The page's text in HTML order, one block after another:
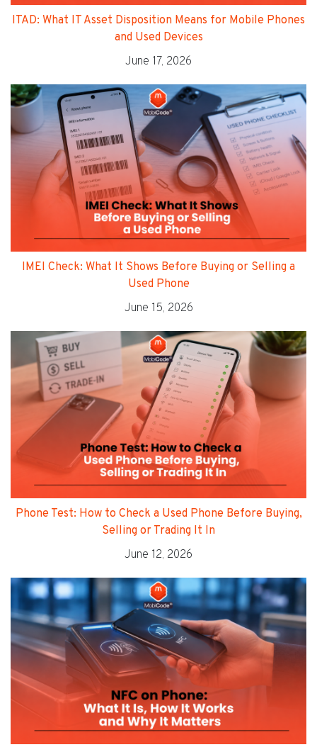
ITAD: What IT Asset Disposition Means for Mobile Phones
and Used Devices
June 17, 2026
IMEI Check: What It Shows Before Buying or Selling a
Used Phone
June 15, 2026
Phone Test: How to Check a Used Phone Before Buying,
Selling or Trading It In
June 12, 2026